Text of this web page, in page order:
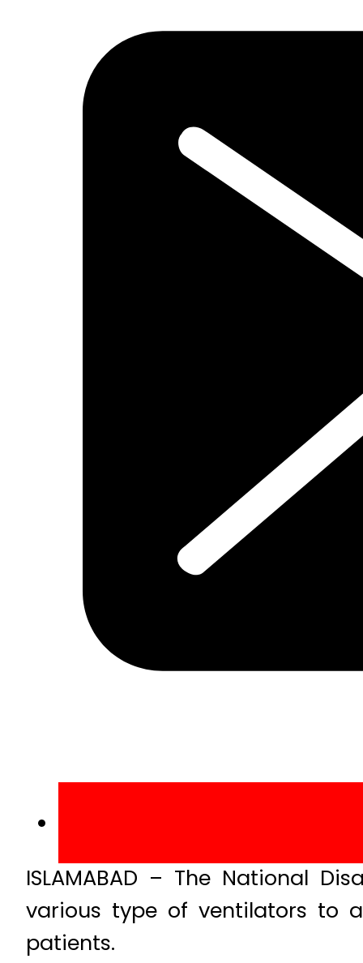
ISLAMABAD – The National
various type of ventilators to
patients.